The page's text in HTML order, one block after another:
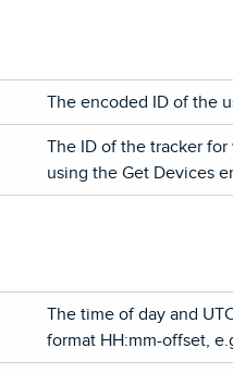
The encoded ID of the
The ID of the tracker
using the Get Devices
The time of day and
format HH:mm-offset,